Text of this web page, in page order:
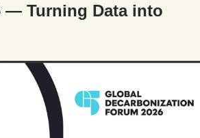
— Turning Data into